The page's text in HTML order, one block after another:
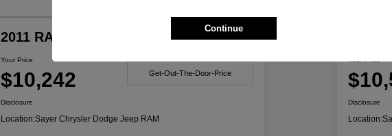
2011 RAM 1500 Big Horn 4WD
Your Price
$10,242 Get-Out-The-Door-Price
Disclosure
Location:Sayer Chrysler Dodge Jeep RAM
2012
Disclosure
Location:
Continue